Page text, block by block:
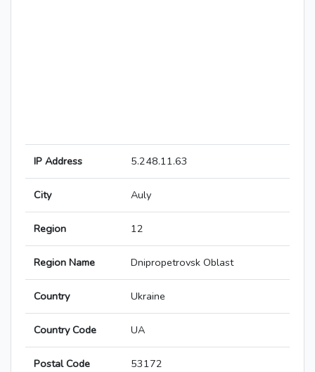
IP Address 5.248.11.63
City Auly
Region 12
Region Name Dnipropetrovsk Oblast
Country Ukraine
Country Code UA
Postal Code 53172